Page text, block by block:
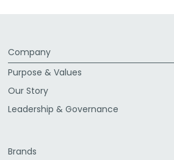
Company
Purpose & Values
Our Story
Leadership & Governance
Brands